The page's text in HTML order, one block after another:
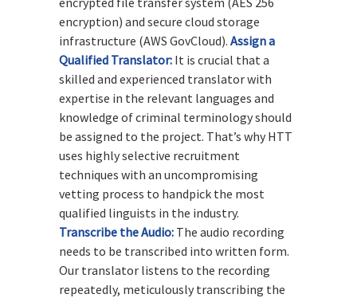
encryption) and secure cloud storage
infrastructure (AWS GovCloud). Assign a
Qualified Translator: It is crucial that a
skilled and experienced translator with
expertise in the relevant languages and
knowledge of criminal terminology should
be assigned to the project. That’s why HTT
uses highly selective recruitment
techniques with an uncompromising
vetting process to handpick the most
qualified linguists in the industry.
Transcribe the Audio: The audio recording
needs to be transcribed into written form.
Our translator listens to the recording
repeatedly, meticulously transcribing the